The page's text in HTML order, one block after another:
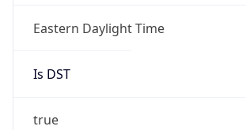
Eastern Daylight Time
Is DST
true